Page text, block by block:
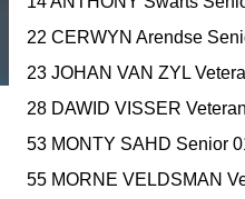
22 CERWYN Arendse
23 JOHAN VAN ZYL
28 DAWID VISSER
53 MONTY SAHD Senior
55 MORNE VELDSMAN